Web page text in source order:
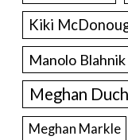
Kiki
Manolo Blahnik
Meghan
Meghan Markle